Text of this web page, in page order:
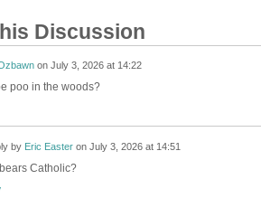
Discussion
on July 3, 2026 at 14:22
poo in the woods?
by Eric Easteron July 3, 2026 at 14:51
Catholic?